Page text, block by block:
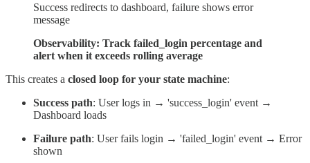
Success redirects to dashboard, failure shows error
message
Observability: Track failed_login percentage and
alert when it exceeds rolling average
This creates a closed loop for your state machine:
Success path: User logs in → 'success_login' event →
Dashboard loads
Failure path: User fails login → 'failed_login' event → Error
shown